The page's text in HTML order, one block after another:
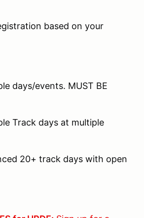
based on your
days/events. MUST BE
Track days at multiple
20+ track days with open